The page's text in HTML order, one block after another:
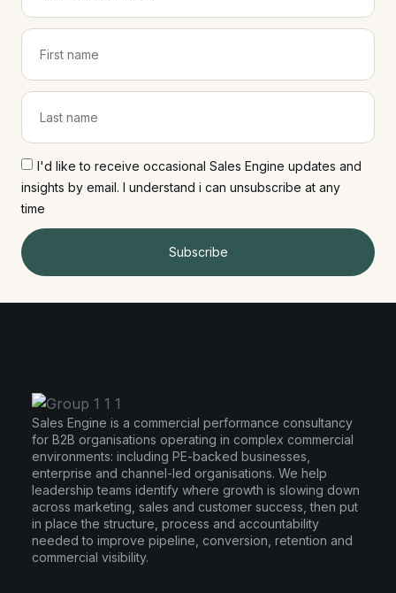
I'd like to receive occasional Sales Engine updates and
insights by email. I understand i can unsubscribe at any
time
Subscribe
Sales Engine is a commercial performance consultancy
for B2B organisations operating in complex commercial
environments: including PE-backed businesses,
enterprise and channel-led organisations. We help
leadership teams identify where growth is slowing down
across marketing, sales and customer success, then put
in place the structure, process and accountability
needed to improve pipeline, conversion, retention and
commercial visibility.